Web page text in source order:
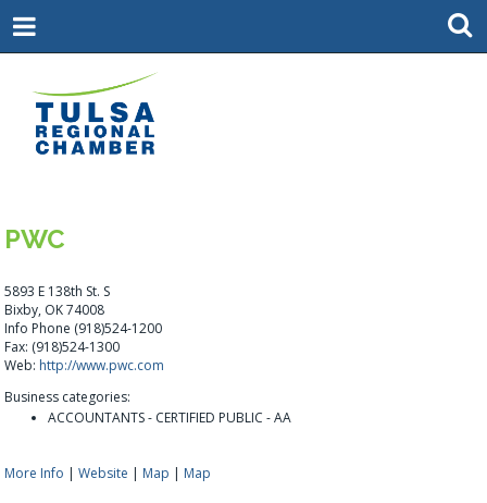
PWC
5893 E 138th St. S
Bixby, OK 74008
Info Phone (918)524-1200
Fax: (918)524-1300
Web: http://www.pwc.com
Business categories:
ACCOUNTANTS - CERTIFIED PUBLIC - AA
More Info |Website | Map | Map